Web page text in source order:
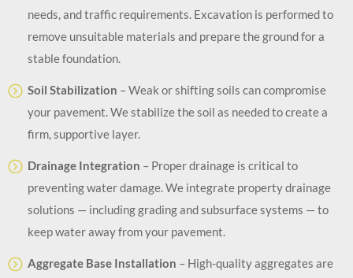
needs, and traffic requirements. Excavation is performed to
remove unsuitable materials and prepare the ground for a
stable foundation.
Soil Stabilization – Weak or shifting soils can compromise
your pavement. We stabilize the soil as needed to create a
firm, supportive layer.
Drainage Integration – Proper drainage is critical to
preventing water damage. We integrate property drainage
solutions — including grading and subsurface systems — to
keep water away from your pavement.
Aggregate Base Installation – High-quality aggregates are